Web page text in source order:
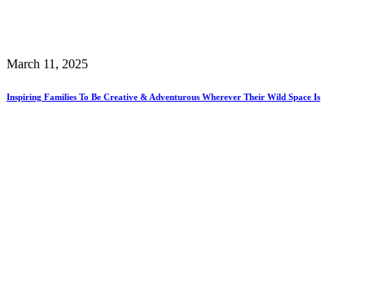
March 11, 2025
Inspiring Families To Be Creative & Adventurous Wherever Their Wild Space Is